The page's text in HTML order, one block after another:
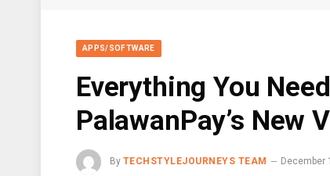
APPS/SOFTWARE
Everything You
PalawanPay’s New
By TECHSTYLEJOURNEYS TEAM December